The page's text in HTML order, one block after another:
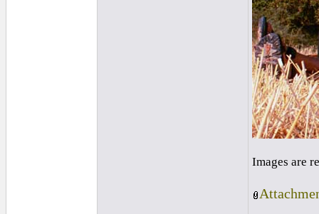
Images are